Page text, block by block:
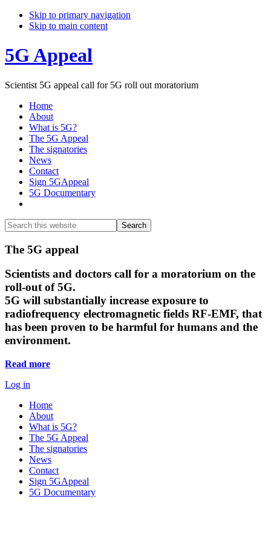
Skip to primary navigation
Skip to main content
5G Appeal
Scientist 5G appeal call for 5G roll out moratorium
Home
About
What is 5G?
The 5G Appeal
The signatories
News
Contact
Sign 5GAppeal
5G Documentary
Search
this
website
Search
Main
Content
The 5G appeal
Scientists and doctors call for a moratorium on the
roll-out of 5G.
5G will substantially increase exposure to
radiofrequency electromagnetic fields RF-EMF, that
has been proven to be harmful for humans and the
environment.
Read more
Log in
Home
About
What is 5G?
The 5G Appeal
The signatories
News
Contact
Sign 5GAppeal
5G Documentary